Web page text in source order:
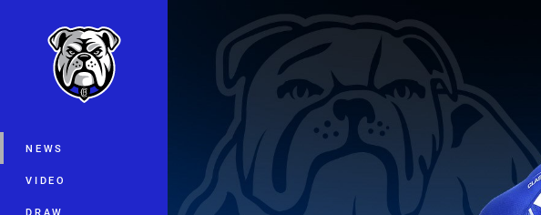
Main
NEWS
VIDEO
DRAW